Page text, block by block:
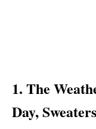
1. The
Day,